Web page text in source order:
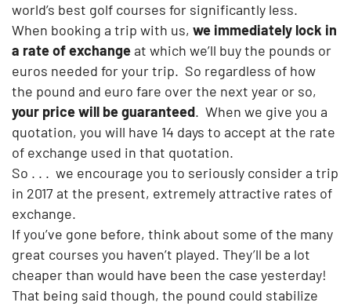
world’s best golf courses for significantly less.
When booking a trip with us, we immediately lock in
a rate of exchangeat which we’ll buy the pounds or
euros needed for your trip. So regardless of how
the pound and euro fare over the next year or so,
your price will be guaranteed. When we give you a
quotation, you will have 14 days to accept at the rate
of exchange used in that quotation.
So . . . we encourage you to seriously consider a trip
in 2017 at the present, extremely attractive rates of
exchange.
If you’ve gone before, think about some of the many
great courses you haven’t played. They’ll be a lot
cheaper than would have been the case yesterday!
That being said though, the pound could stabilize